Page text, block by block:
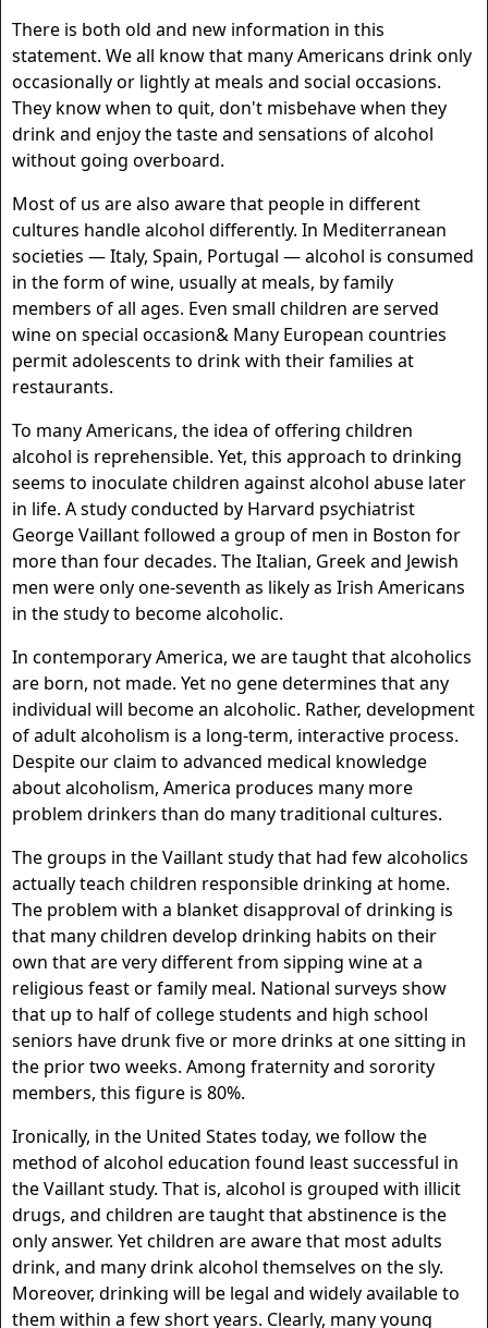
There is both old and new information in this
statement. We all know that many Americans drink only
occasionally or lightly at meals and social occasions.
They know when to quit, don't misbehave when they
drink and enjoy the taste and sensations of alcohol
without going overboard.
Most of us are also aware that people in different
cultures handle alcohol differently. In Mediterranean
societies — Italy, Spain, Portugal — alcohol is consumed
in the form of wine, usually at meals, by family
members of all ages. Even small children are served
wine on special occasion& Many European countries
permit adolescents to drink with their families at
restaurants.
To many Americans, the idea of offering children
alcohol is reprehensible. Yet, this approach to drinking
seems to inoculate children against alcohol abuse later
in life. A study conducted by Harvard psychiatrist
George Vaillant followed a group of men in Boston for
more than four decades. The Italian, Greek and Jewish
men were only one-seventh as likely as Irish Americans
in the study to become alcoholic.
In contemporary America, we are taught that alcoholics
are born, not made. Yet no gene determines that any
individual will become an alcoholic. Rather, development
of adult alcoholism is a long-term, interactive process.
Despite our claim to advanced medical knowledge
about alcoholism, America produces many more
problem drinkers than do many traditional cultures.
The groups in the Vaillant study that had few alcoholics
actually teach children responsible drinking at home.
The problem with a blanket disapproval of drinking is
that many children develop drinking habits on their
own that are very different from sipping wine at a
religious feast or family meal. National surveys show
that up to half of college students and high school
seniors have drunk five or more drinks at one sitting in
the prior two weeks. Among fraternity and sorority
members, this figure is 80%.
Ironically, in the United States today, we follow the
method of alcohol education found least successful in
the Vaillant study. That is, alcohol is grouped with illicit
drugs, and children are taught that abstinence is the
only answer. Yet children are aware that most adults
drink, and many drink alcohol themselves on the sly.
Moreover, drinking will be legal and widely available to
them within a few short years. Clearly, many young